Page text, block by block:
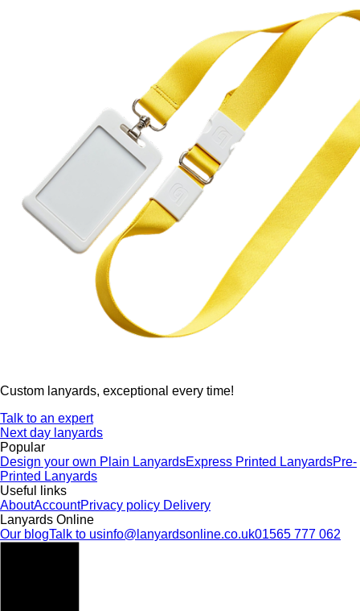
Custom lanyards, exceptional every time!
Talk to an expert
Next day lanyards
Popular
Design your own Plain LanyardsExpress Printed LanyardsPre-
Printed Lanyards
Useful links
AboutAccountPrivacy policy Delivery
Lanyards Online
Our blogTalk to usinfo@lanyardsonline.co.uk01565 777 062